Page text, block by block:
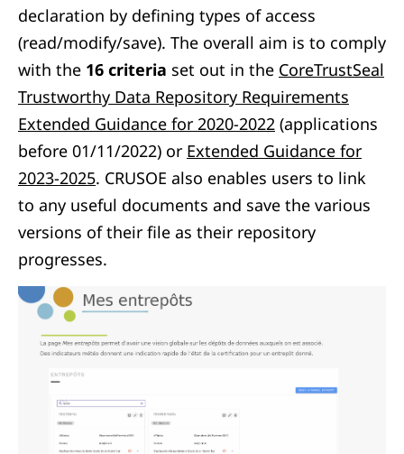
declaration by defining types of access
(read/modify/save). The overall aim is to comply
with the 16 criteria set out in the CoreTrustSeal
Trustworthy Data Repository Requirements
Extended Guidance for 2020-2022 (applications
before 01/11/2022) or Extended Guidance for
2023-2025. CRUSOE also enables users to link
to any useful documents and save the various
versions of their file as their repository
progresses.